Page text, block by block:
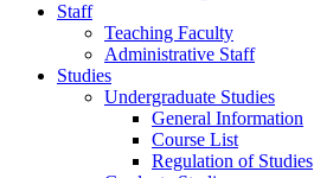
Staff
Teaching Faculty
Administrative Staff
Studies
Undergraduate Studies
General Information
Course List
Regulation of Studies